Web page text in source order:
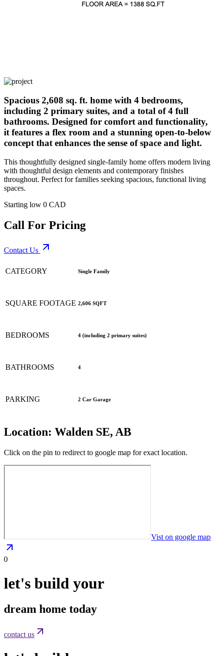
Spacious 2,608 sq. ft. home with 4 bedrooms,
including 2 primary suites, and a total of 4 full
bathrooms. Designed for comfort and functionality,
it features a flex room and a stunning open-to-below
concept that enhances the sense of space and light.
This thoughtfully designed single-family home offers modern living
with thoughtful design elements and contemporary finishes
throughout. Perfect for families seeking spacious, functional living
spaces.
Starting low 0 CAD
Call For Pricing
Contact Us
CATEGORY Single Family
SQUARE FOOTAGE 2,606 SQFT
BEDROOMS 4 (including 2 primary suites)
BATHROOMS 4
PARKING 2 Car Garage
Location: Walden SE, AB
Click on the pin to redirect to google map for exact location.
Vist on google map
0
let's build your
dream home today
contact us